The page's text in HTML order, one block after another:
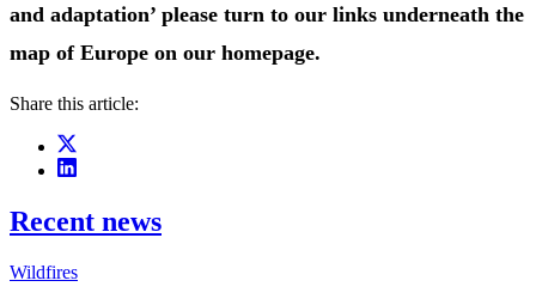
and adaptation’ please turn to our links underneath the
map of Europe on our homepage.
Share this article:
Recent news
Wildfires